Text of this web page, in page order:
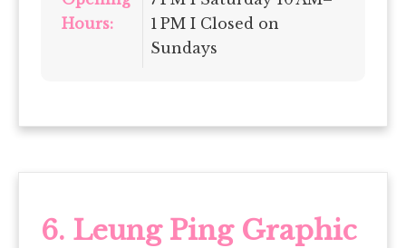
Hours:
1 PM I Closed on
Sundays
6. Leung Ping Graphic